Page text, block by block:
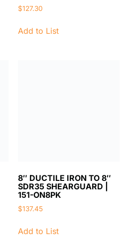
$127.30
Add to List
8″ DUCTILE IRON TO 8″
SDR35 SHEARGUARD |
151-ON8PK
$137.45
Add to List